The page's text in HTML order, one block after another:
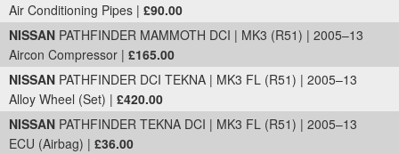
Air Conditioning Pipes | £90.00
NISSAN PATHFINDER MAMMOTH DCI | MK3 (R51) | 2005–13
Aircon Compressor | £165.00
NISSAN PATHFINDER DCI TEKNA | MK3 FL (R51) | 2005–13
Alloy Wheel (Set) | £420.00
NISSAN PATHFINDER TEKNA DCI | MK3 FL (R51) | 2005–13
ECU (Airbag) | £36.00